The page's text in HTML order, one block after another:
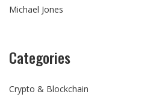
Michael Jones
Categories
Crypto & Blockchain